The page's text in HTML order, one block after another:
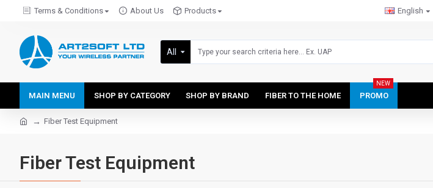
Terms & Conditions About Us Products English
All
MAIN MENU SHOP BY CATEGORY SHOP BY BRAND FIBER TO THE HOME PROMO
NEW
Fiber Test Equipment
Fiber Test Equipment